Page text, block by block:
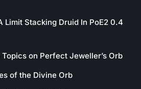
Limit Stacking Druid In PoE2 0.4
on Perfect Jeweller’s Orb
of the Divine Orb